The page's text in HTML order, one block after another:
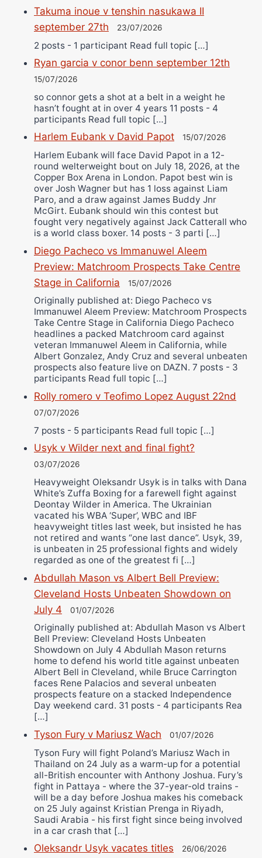
Takuma inoue v tenshin nasukawa II
september 27th
23/07/2026
2 posts - 1 participant Read full topic […]
Ryan garcia v conor benn september 12th
15/07/2026
so connor gets a shot at a belt in a weight he
hasn’t fought at in over 4 years 11 posts - 4
participants Read full topic […]
Harlem Eubank v David Papot 15/07/2026
Harlem Eubank will face David Papot in a 12-
round welterweight bout on July 18, 2026, at the
Copper Box Arena in London. Papot best win is
over Josh Wagner but has 1 loss against Liam
Paro, and a draw against James Buddy Jnr
McGirt. Eubank should win this contest but
fought very negatively against Jack Catterall who
is a world class boxer. 14 posts - 3 parti […]
Diego Pacheco vs Immanuwel Aleem
Preview: Matchroom Prospects Take Centre
Stage in California
15/07/2026
Originally published at: Diego Pacheco vs
Immanuwel Aleem Preview: Matchroom Prospects
Take Centre Stage in California Diego Pacheco
headlines a packed Matchroom card against
veteran Immanuwel Aleem in California, while
Albert Gonzalez, Andy Cruz and several unbeaten
prospects also feature live on DAZN. 7 posts - 3
participants Read full topic […]
Rolly romero v Teofimo Lopez August 22nd
07/07/2026
7 posts - 5 participants Read full topic […]
Usyk v Wilder next and final fight?
03/07/2026
Heavyweight Oleksandr Usyk is in talks with Dana
White’s Zuffa Boxing for a farewell fight against
Deontay Wilder in America. The Ukrainian
vacated his WBA ‘Super’, WBC and IBF
heavyweight titles last week, but insisted he has
not retired and wants “one last dance”. Usyk, 39,
is unbeaten in 25 professional fights and widely
regarded as one of the greatest fi […]
Abdullah Mason vs Albert Bell Preview:
Cleveland Hosts Unbeaten Showdown on
July 4
01/07/2026
Originally published at: Abdullah Mason vs Albert
Bell Preview: Cleveland Hosts Unbeaten
Showdown on July 4 Abdullah Mason returns
home to defend his world title against unbeaten
Albert Bell in Cleveland, while Bruce Carrington
faces Rene Palacios and several unbeaten
prospects feature on a stacked Independence
Day weekend card. 31 posts - 4 participants Rea
[…]
Tyson Fury v Mariusz Wach 01/07/2026
Tyson Fury will fight Poland’s Mariusz Wach in
Thailand on 24 July as a warm-up for a potential
all-British encounter with Anthony Joshua. Fury’s
fight in Pattaya - where the 37-year-old trains -
will be a day before Joshua makes his comeback
on 25 July against Kristian Prenga in Riyadh,
Saudi Arabia - his first fight since being involved
in a car crash that […]
Oleksandr Usyk vacates titles 26/06/2026